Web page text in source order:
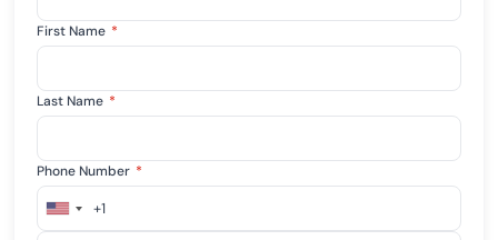
First Name *
Last Name *
Phone Number *
United
+1